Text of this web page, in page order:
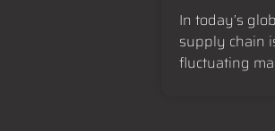
In today’s
supply chain
fluctuating